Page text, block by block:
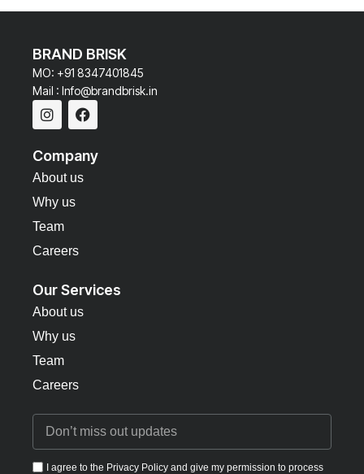
BRAND BRISK
MO: +91 8347401845
Mail : Info@brandbrisk.in
Company
About us
Why us
Team
Careers
Our Services
About us
Why us
Team
Careers
I agree to the Privacy Policy and give my permission to process